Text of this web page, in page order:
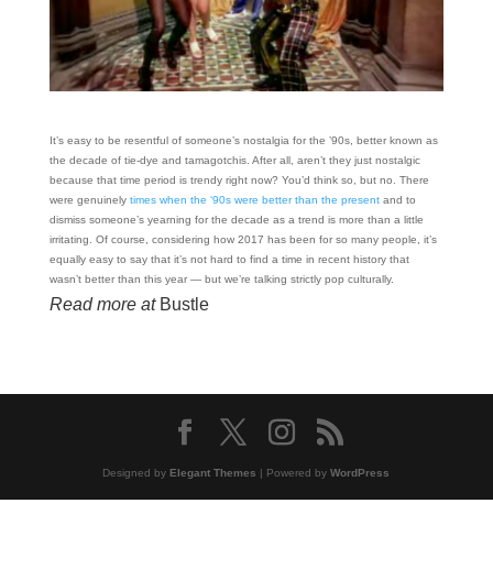
It’s easy to be resentful of someone’s nostalgia for the ’90s, better known as
the decade of tie-dye and tamagotchis. After all, aren’t they just nostalgic
because that time period is trendy right now? You’d think so, but no. There
were genuinely times when the ‘90s were better than the presentand to
dismiss someone’s yearning for the decade as a trend is more than a little
irritating. Of course, considering how 2017 has been for so many people, it’s
equally easy to say that it’s not hard to find a time in recent history that
wasn’t better than this year — but we’re talking strictly pop culturally.
Read more at Bustle
Designed byElegant Themes | Powered byWordPress